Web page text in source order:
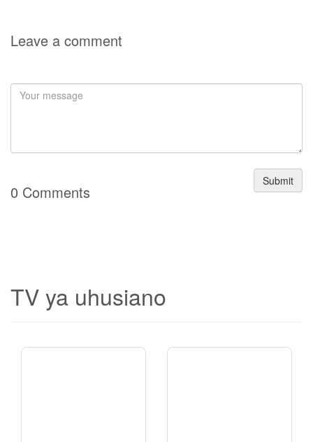
Leave a comment
Submit
0 Comments
TV ya uhusiano